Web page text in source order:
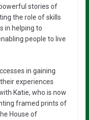
stories of
the role of skills
in helping to
people to live
in gaining
experiences
Katie, who is now
framed prints of
House of